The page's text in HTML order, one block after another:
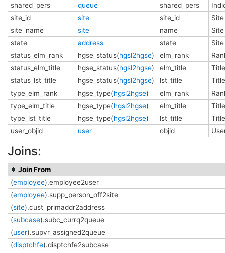
shared_pers
queue shared_pers
site_id
site site_id
site_name
site name
state
address state
status_elm_rank
hgse_status(hgsl2hgse) elm_rank
status_elm_title
hgse_status(hgsl2hgse) elm_title
status_lst_title
hgse_status(hgsl2hgse) lst_title
type_elm_rank
hgse_type(hgsl2hgse) elm_rank
type_elm_title
hgse_type(hgsl2hgse) elm_title
type_lst_title
hgse_type(hgsl2hgse) lst_title
user_objid
user objid
Joins:
Join From
(employee).employee2user
(employee).supp_person_off2site
(site).cust_primaddr2address
(subcase).subc_currq2queue
(user).supvr_assigned2queue
(disptchfe).disptchfe2subcase